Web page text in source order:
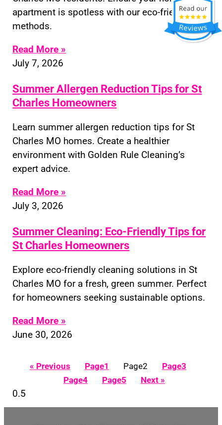
apartment is spotless with our eco-friendly
methods.
Read More »
July 7, 2026
Summer Allergen Reduction Tips for St
Charles Homeowners
Learn summer allergen reduction tips for St
Charles MO homes. Create a healthier
environment with Golden Rule Cleaning’s
expert advice.
Read More »
July 3, 2026
Summer Cleaning: Eco-Friendly Tips for
St Charles Homeowners
Explore eco-friendly cleaning solutions in St
Charles MO for a fresh, green summer. Perfect
for homeowners seeking sustainable options.
Read More »
June 30, 2026
« Previous Page1 Page2 Page3
Page4 Page5 Next »